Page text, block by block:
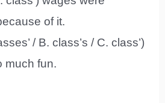
of it.
/ B. class’s / C. class’)
much fun.